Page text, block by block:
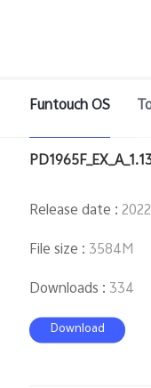
Funtouch OS
Release date :
File size : 3584M
Downloads : 334
Download